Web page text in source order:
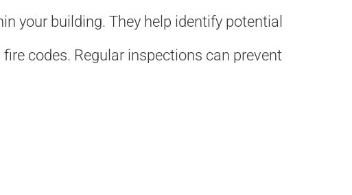
your building. They help identify potential
codes. Regular inspections can prevent